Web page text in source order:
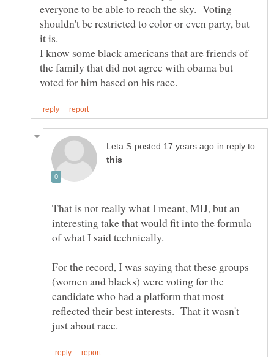
everyone to be able to reach the sky. Voting
shouldn't be restricted to color or even party, but
it is.
I know some black americans that are friends of
the family that did not agree with obama but
in reply to
That is not really what I meant, MIJ, but an
interesting take that would fit into the formula
For the record, I was saying that these groups
(women and blacks) were voting for the
candidate who had a platform that most
reflected their best interests. That it wasn't